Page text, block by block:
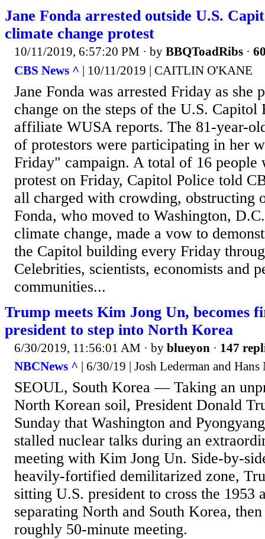
Jane Fonda arrested outside U.S.
climate change protest
10/11/2019, 6:57:20 PM · by BBQToadRibs ·
CBS News ^ | 10/11/2019 | CAITLIN O'KANE
Jane Fonda was arrested Friday as she
change on the steps of the U.S.
affiliate WUSA reports. The 81-year-
of protestors were participating in her
Friday" campaign. A total of 16 people
protest on Friday, Capitol Police told
all charged with crowding, obstructing
Fonda, who moved to Washington,
climate change, made a vow to
the Capitol building every Friday
Celebrities, scientists, economists and
communities...
Trump meets Kim Jong Un, becomes
president to step into North Korea
6/30/2019, 11:56:01 AM · by blueyon · 147
NBCNews ^ | 6/30/19 | Josh Lederman and
SEOUL, South Korea — Taking an
North Korean soil, President Donald
Sunday that Washington and
stalled nuclear talks during an
meeting with Kim Jong Un. Side-by-
heavily-fortified demilitarized zone,
sitting U.S. president to cross the 1953
separating North and South Korea,
roughly 50-minute meeting.